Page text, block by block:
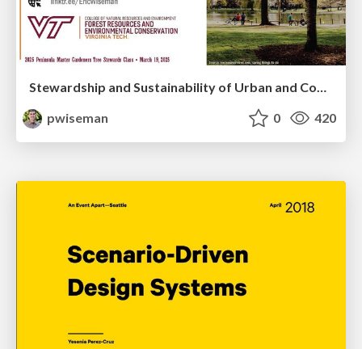
pwiseman
0 420